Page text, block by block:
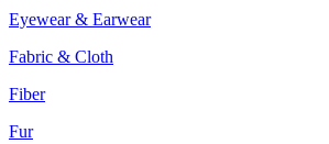
Eyewear & Earwear
Fabric & Cloth
Fiber
Fur